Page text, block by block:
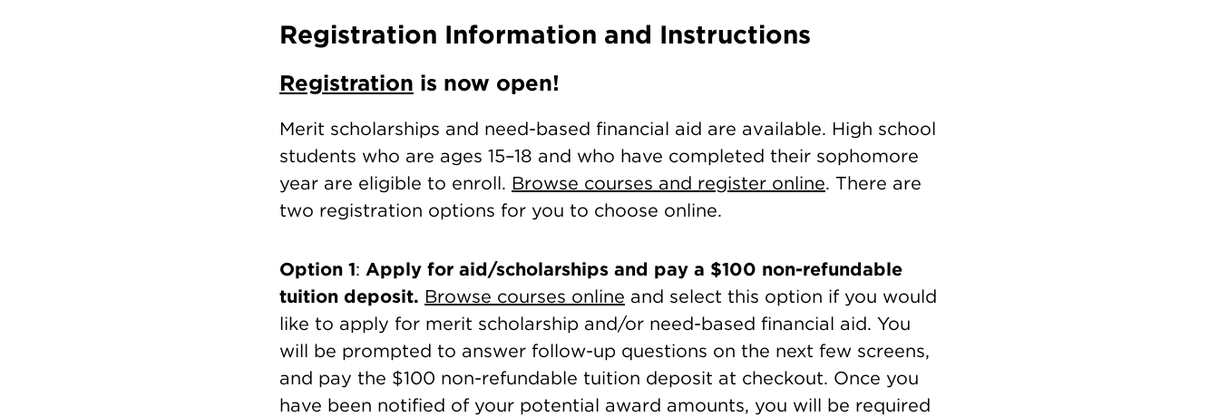
Registration Information and Instructions
Registration is now open!
Merit scholarships and need-based financial aid are available. High school
students who are ages 15–18 and who have completed their sophomore
year are eligible to enroll. Browse courses and register online. There are
two registration options for you to choose online.
Option 1: Apply for aid/scholarships and pay a $100 non-refundable
tuition deposit. Browse courses online and select this option if you would
like to apply for merit scholarship and/or need-based financial aid. You
will be prompted to answer follow-up questions on the next few screens,
and pay the $100 non-refundable tuition deposit at checkout. Once you
have been notified of your potential award amounts, you will be required